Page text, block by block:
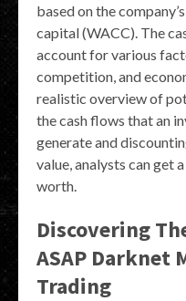
based on the
capital (WACC). The
account for various
competition, and
realistic overview of
the cash flows that an
generate and
value, analysts can get
worth.
Discovering
ASAP Darknet
Trading